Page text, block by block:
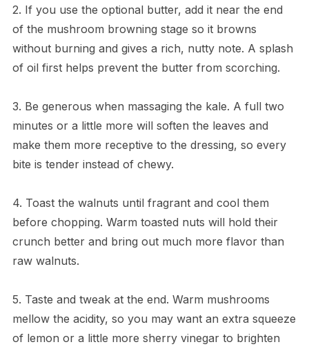
2. If you use the optional butter, add it near the end
of the mushroom browning stage so it browns
without burning and gives a rich, nutty note. A splash
of oil first helps prevent the butter from scorching.
3. Be generous when massaging the kale. A full two
minutes or a little more will soften the leaves and
make them more receptive to the dressing, so every
bite is tender instead of chewy.
4. Toast the walnuts until fragrant and cool them
before chopping. Warm toasted nuts will hold their
crunch better and bring out much more flavor than
raw walnuts.
5. Taste and tweak at the end. Warm mushrooms
mellow the acidity, so you may want an extra squeeze
of lemon or a little more sherry vinegar to brighten